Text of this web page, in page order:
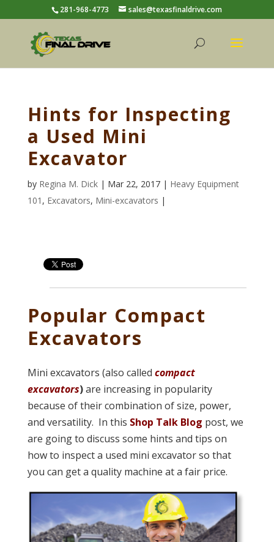
281-968-4773 sales@texasfinaldrive.com
Hints for Inspecting
a Used Mini
Excavator
by Regina M. Dick| Mar 22, 2017 | Heavy Equipment
101 , Excavators, Mini-excavators |
Popular Compact
Excavators
Mini excavators (also called compact
excavators)are increasing in popularity
because of their combination of size, power,
and versatility. In this Shop Talk Blog post, we
are going to discuss some hints and tips on
how to inspect a used mini excavator so that
you can get a quality machine at a fair price.